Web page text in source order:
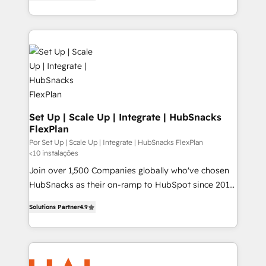
HubSpot temps réel, formation équipes. 🏆 +350
Integration. 📩 Parlons de votre projet →
digitaweb.com
team to simplify the complex and build a better
experience for your team and customers.
Set Up | Scale Up | Integrate | HubSnacks
FlexPlan
Por Set Up | Scale Up | Integrate | HubSnacks FlexPlan
<10 instalações
Join over 1,500 Companies globally who've chosen
HubSnacks as their on-ramp to HubSpot since 2014
1️⃣ Set Up | Onboarding New or Check-fixing existing
HubSpot portals 2️⃣ Scale Up | 100% HubSpot Task
Execution... Global 24/7 ... All Experts 3️⃣ Integrate |
your entire Tech Stack with Custom Integrations
Solutions Partner4.9